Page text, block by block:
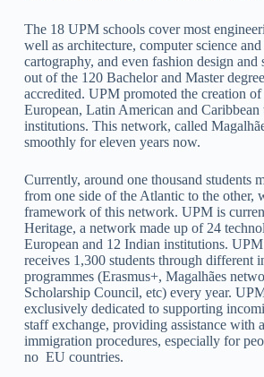
The 18 UPM schools cover most
well as architecture, computer science and
cartography, and even fashion design
out of the 120 Bachelor and Master
accredited. UPM promoted the creation
European, Latin American and Caribbean
institutions. This network, called
smoothly for eleven years now.
Currently, around one thousand students
from one side of the Atlantic to the other,
framework of this network. UPM is
Heritage, a network made up of 24
European and 12 Indian institutions. UPM
receives 1,300 students through different
programmes (Erasmus+, Magalhães
Scholarship Council, etc) every year.
exclusively dedicated to supporting
staff exchange, providing assistance with
immigration procedures, especially for
no EU countries.